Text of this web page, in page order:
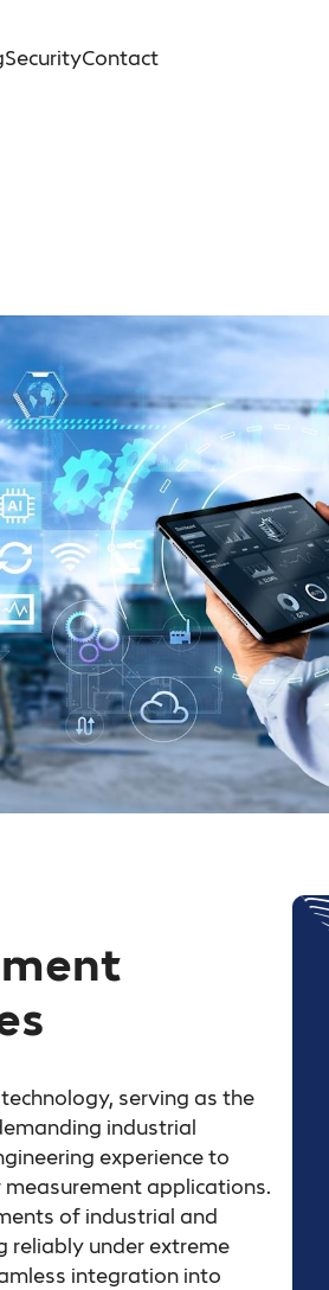
SecurityContact
serving as the
industrial
experience to
applications.
of industrial and
under extreme
integration into